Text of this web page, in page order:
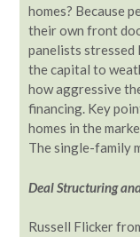
homes? Because
their own front
panelists
the capital to
how aggressive
financing. Key
homes in the
The single-family
Deal Structuring
Russell Flicker